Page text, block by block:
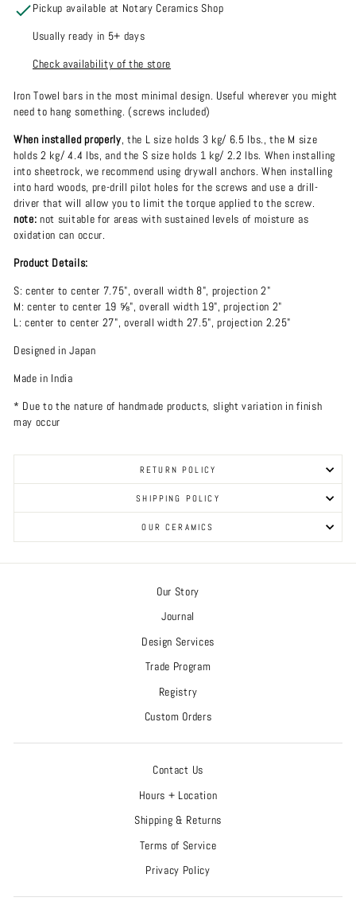
Pickup available at Notary Ceramics Shop
Usually ready in 5+ days
Check availability of the store
Iron Towel bars in the most minimal design. Useful wherever you might
need to hang something. (screws included)
When installed properly, the L size holds 3 kg/ 6.5 lbs., the M size
holds 2 kg/ 4.4 lbs, and the S size holds 1 kg/ 2.2 lbs. When installing
into sheetrock, we recommend using drywall anchors. When installing
into hard woods, pre-drill pilot holes for the screws and use a drill-
driver that will allow you to limit the torque applied to the screw.
note: not suitable for areas with sustained levels of moisture as
oxidation can occur.
Product Details:
S: center to center 7.75", overall width 8", projection 2"
M: center to center 19 ⅝", overall width 19", projection 2"
L: center to center 27", overall width 27.5", projection 2.25"
Designed in Japan
Made in India
* Due to the nature of handmade products, slight variation in finish
may occur
RETURN POLICY
SHIPPING POLICY
OUR CERAMICS
Our Story
Journal
Design Services
Trade Program
Registry
Custom Orders
Contact Us
Hours + Location
Shipping & Returns
Terms of Service
Privacy Policy